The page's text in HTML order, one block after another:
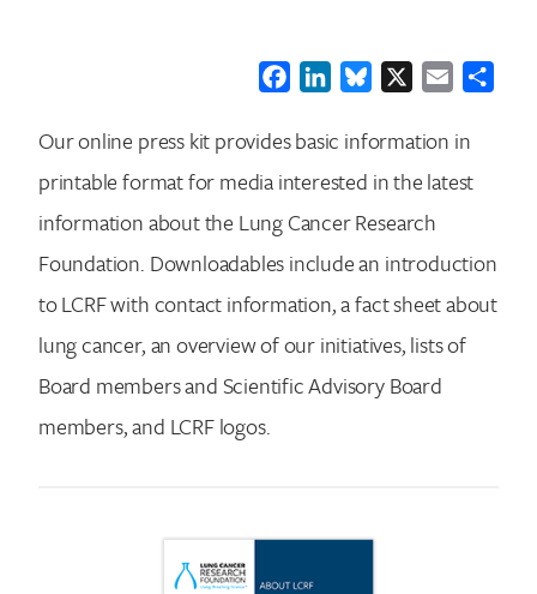
FacebookLinkedInBluesky Email
Our online press kit provides basic information in
printable format for media interested in the latest
information about the Lung Cancer Research
Foundation. Downloadables include an introduction
to LCRF with contact information, a fact sheet about
lung cancer, an overview of our initiatives, lists of
Board members and Scientific Advisory Board
members, and LCRF logos.